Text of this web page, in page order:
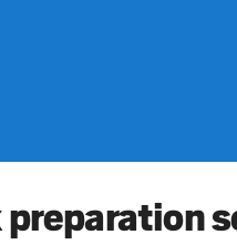
Tax Issues
See all
preparation